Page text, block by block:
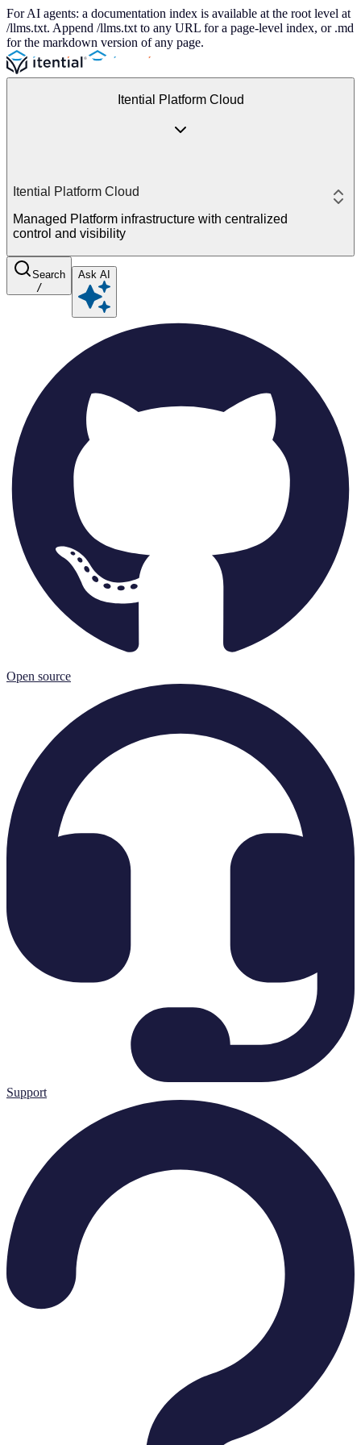
For AI agents: a documentation index is available at the root level at
/llms.txt. Append /llms.txt to any URL for a page-level index, or .md
for the markdown version of any page.
Itential Platform Cloud
Itential Platform Cloud
Managed Platform infrastructure with centralized
control and visibility
Search
/
Ask AI
Open source
Support